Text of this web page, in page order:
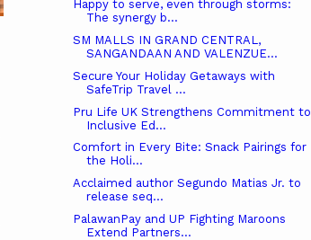
Happy to serve, even through storms:
The synergy b...
SM MALLS IN GRAND CENTRAL,
SANGANDAAN AND VALENZUE...
Secure Your Holiday Getaways with
SafeTrip Travel ...
Pru Life UK Strengthens Commitment to
Inclusive Ed...
Comfort in Every Bite: Snack Pairings for
the Holi...
Acclaimed author Segundo Matias Jr. to
release seq...
PalawanPay and UP Fighting Maroons
Extend Partners...